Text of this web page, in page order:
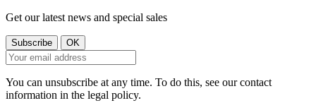
Get our latest news and special sales
You can unsubscribe at any time. To do this, see our contact
information in the legal policy.